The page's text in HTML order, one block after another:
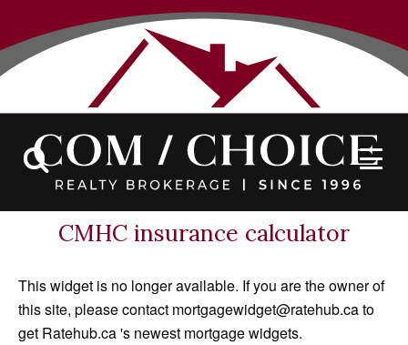
Contact
CMHC insurance calculator
This widget is no longer available. If you are the owner of
this site, please contact mortgagewidget@ratehub.ca to
get Ratehub.ca 's newest mortgage widgets.